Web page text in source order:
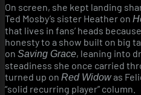
On screen, she kept landing
Ted Mosby’s sister Heather on
that lives in fans’ heads
honesty to a show built on big
on Saving Grace, leaning into
steadiness she once carried
turned up on Red Widowas
“solid recurring player” column.